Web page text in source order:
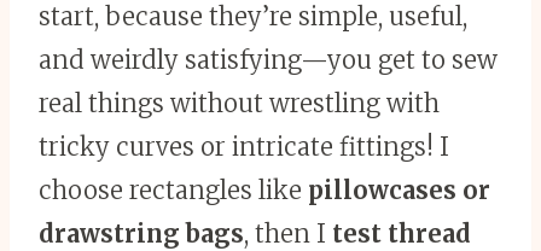
start, because they’re simple, useful,
and weirdly satisfying—you get to sew
real things without wrestling with
tricky curves or intricate fittings! I
choose rectangles like pillowcases or
drawstring bags, then I test thread